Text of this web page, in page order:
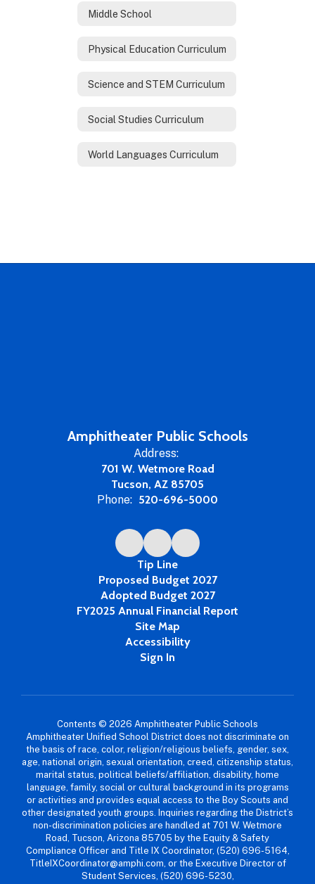
Middle School
Physical Education Curriculum
Science and STEM Curriculum
Social Studies Curriculum
World Languages Curriculum
Amphitheater Public Schools
Address:
701 W. Wetmore Road
Tucson, AZ 85705
Phone: 520-696-5000
Tip Line
Proposed Budget 2027
Adopted Budget 2027
FY2025 Annual Financial Report
Site Map
Accessibility
Sign In
Contents © 2026 Amphitheater Public Schools
Amphitheater Unified School District does not discriminate on
the basis of race, color, religion/religious beliefs, gender, sex,
age, national origin, sexual orientation, creed, citizenship status,
marital status, political beliefs/affiliation, disability, home
language, family, social or cultural background in its programs
or activities and provides equal access to the Boy Scouts and
other designated youth groups. Inquiries regarding the District’s
non-discrimination policies are handled at 701 W. Wetmore
Road, Tucson, Arizona 85705 by the Equity & Safety
Compliance Officer and Title IX Coordinator, (520) 696-5164,
TitleIXCoordinator@amphi.com, or the Executive Director of
Student Services, (520) 696-5230,